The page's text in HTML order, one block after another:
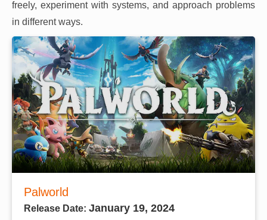
freely, experiment with systems, and approach problems
in different ways.
Palworld
Release Date: January 19, 2024